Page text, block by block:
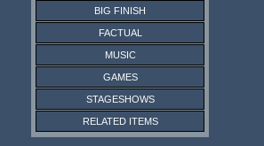
BIG FINISH
FACTUAL
MUSIC
GAMES
STAGESHOWS
RELATED ITEMS